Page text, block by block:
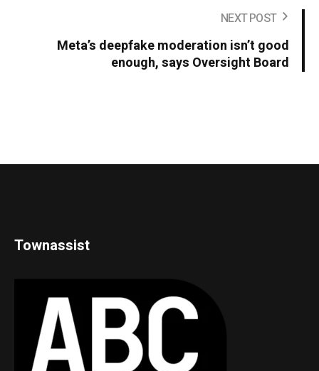
NEXT POST
Meta’s deepfake moderation isn’t good
enough, says Oversight Board
Townassist